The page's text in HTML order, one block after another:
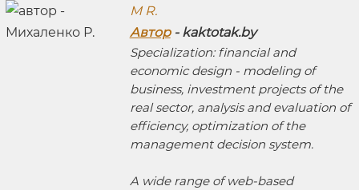
M R.
Автор- kaktotak.by
Specialization: financial and
economic design - modeling of
business, investment projects of the
real sector, analysis and evaluation of
efficiency, optimization of the
management decision system.
A wide range of web-based